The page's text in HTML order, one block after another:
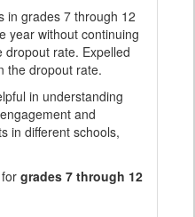
in grades 7 through 12
year without continuing
dropout rate. Expelled
the dropout rate.
in understanding
and
in different schools,
grades 7 through 12